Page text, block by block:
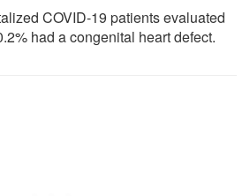
COVID-19 patients evaluated
had a congenital heart defect.